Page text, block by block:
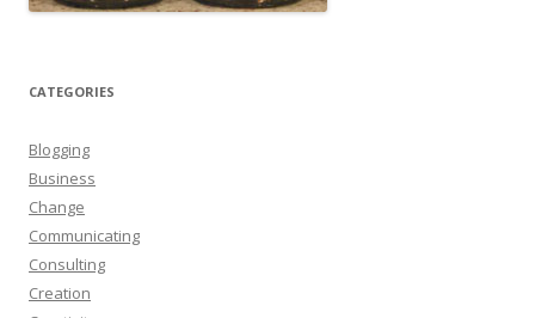
CATEGORIES
Blogging
Business
Change
Communicating
Consulting
Creation